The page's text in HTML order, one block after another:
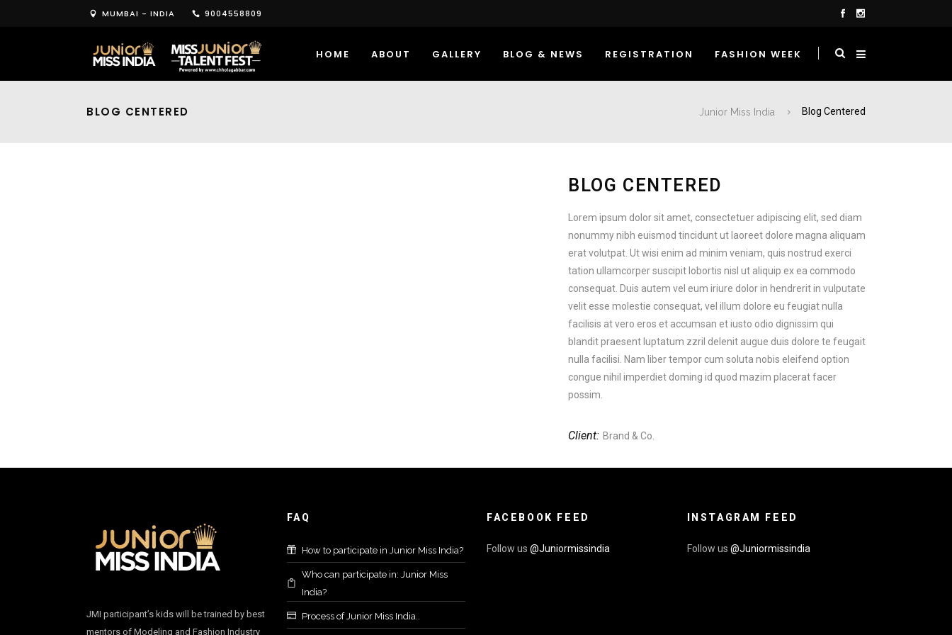
MUMBAI - INDIA 9004558809
HOME ABOUT GALLERY BLOG & NEWS REGISTRATION FASHION WEEK
BLOG CENTERED Junior Miss India Blog Centered
BLOG CENTERED
Lorem ipsum dolor sit amet, consectetuer adipiscing elit, sed diam
nonummy nibh euismod tincidunt ut laoreet dolore magna aliquam
erat volutpat. Ut wisi enim ad minim veniam, quis nostrud exerci
tation ullamcorper suscipit lobortis nisl ut aliquip ex ea commodo
consequat. Duis autem vel eum iriure dolor in hendrerit in vulputate
velit esse molestie consequat, vel illum dolore eu feugiat nulla
facilisis at vero eros et accumsan et iusto odio dignissim qui
blandit praesent luptatum zzril delenit augue duis dolore te feugait
nulla facilisi. Nam liber tempor cum soluta nobis eleifend option
congue nihil imperdiet doming id quod mazim placerat facer
possim.
Client: Brand & Co.
JMI participant’s kids will be trained by best
mentors of Modeling and Fashion Industry
FAQ
How to participate in Junior Miss India?
Who can participate in: Junior Miss
India?
Process of Junior Miss India..
FACEBOOK FEED
Follow us @Juniormissindia
INSTAGRAM FEED
Follow us @Juniormissindia